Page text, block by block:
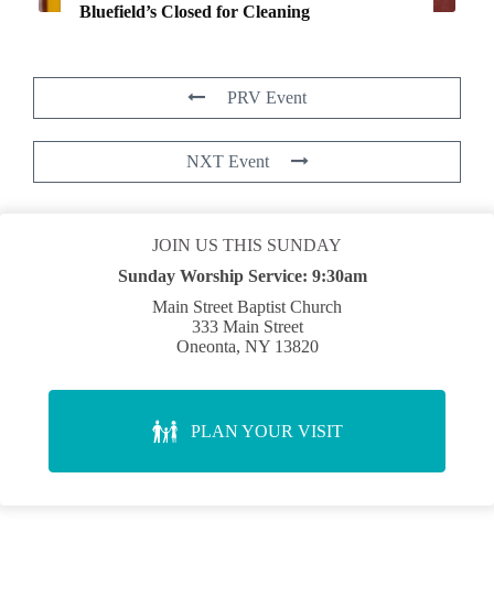
Bluefield’s Closed for Cleaning
PRV Event
NXT Event
JOIN US THIS SUNDAY
Sunday Worship Service: 9:30am
Main Street Baptist Church
333 Main Street
Oneonta, NY 13820
PLAN YOUR VISIT